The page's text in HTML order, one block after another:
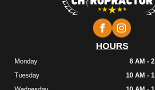
HOURS
Monday
8 AM -
Tuesday
10 AM -